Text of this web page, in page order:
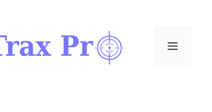
Menu